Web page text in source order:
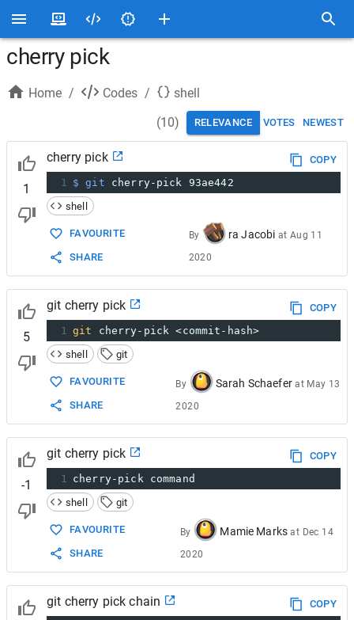
cherry pick
Home / Codes /
shell
(10) RELEVANCE VOTES NEWEST
1
cherry pick
COPY
1 $ git cherry-pick 93ae442
shell
FAVOURITE
SHARE
By ra Jacobi at Aug 11
2020
5
git cherry pick
COPY
1 git cherry-pick <commit-hash>
shell
git
FAVOURITE
SHARE
By Sarah Schaefer at May 13
2020
-1
git cherry pick
COPY
1 cherry-pick command
shell
git
FAVOURITE
SHARE
By Mamie Marks at Dec 14
2020
git cherry pick chain
COPY